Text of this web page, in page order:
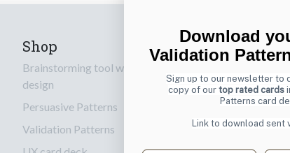
Shop
Brainstorming tool web
design
Persuasive Patterns
Validation Patterns
Also by us
UI Design Patterns
Mentoring
Download
Validation
Sign up to our newsletter to
copy of our top rated cards
Patterns card
Link to download sent